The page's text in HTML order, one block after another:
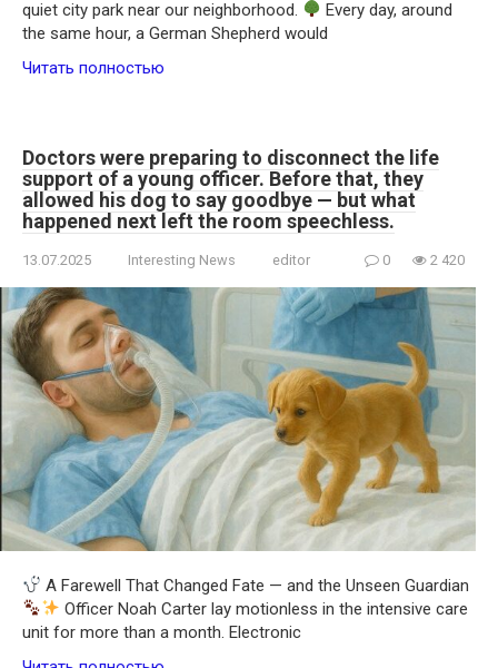
quiet city park near our neighborhood.
Every day, around
the same hour, a German Shepherd would
Читать полностью
Doctors were preparing to disconnect the life
support of a young officer. Before that, they
allowed his dog to say goodbye — but what
happened next left the room speechless.
13.07.2025 Interesting News editor 0 2 420
A Farewell That Changed Fate — and the Unseen Guardian
Officer Noah Carter lay motionless in the intensive care
unit for more than a month. Electronic